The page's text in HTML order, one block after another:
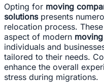
Opting for moving
solutionspresents
relocation process.
aspect of modern
individuals and
tailored to their needs.
enhance the overall
stress during migrations.